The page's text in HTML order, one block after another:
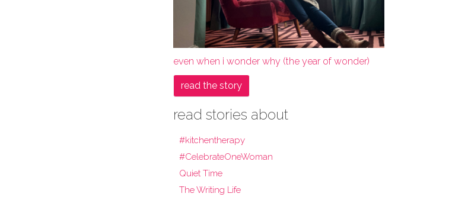
even when i wonder why (the year of wonder)
read the story
read stories about
#kitchentherapy
#CelebrateOneWoman
Quiet Time
The Writing Life